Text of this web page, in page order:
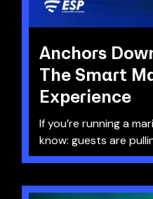
Anchors
The Smart
Experience
If you’re running a
know: guests are